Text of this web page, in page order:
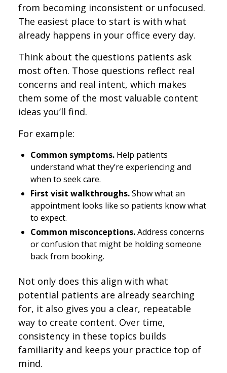
from becoming inconsistent or unfocused.
The easiest place to start is with what
already happens in your office every day.
Think about the questions patients ask
most often. Those questions reflect real
concerns and real intent, which makes
them some of the most valuable content
ideas you’ll find.
For example:
Common symptoms. Help patients
understand what they’re experiencing and
when to seek care.
First visit walkthroughs.Show what an
appointment looks like so patients know what
to expect.
Common misconceptions.Address concerns
or confusion that might be holding someone
back from booking.
Not only does this align with what
potential patients are already searching
for, it also gives you a clear, repeatable
way to create content. Over time,
consistency in these topics builds
familiarity and keeps your practice top of
mind.